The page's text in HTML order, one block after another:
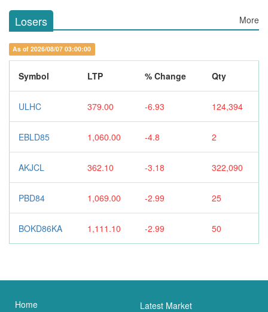
Losers More
As of 2026/08/07 03:00:00
Symbol LTP % Change Qty
ULHC 379.00 -6.93 124,394
EBLD85 1,060.00 -4.8 2
AKJCL 362.10 -3.18 322,090
PBD84 1,069.00 -2.99 25
BOKD86KA 1,111.10 -2.99 50
Home Latest Market